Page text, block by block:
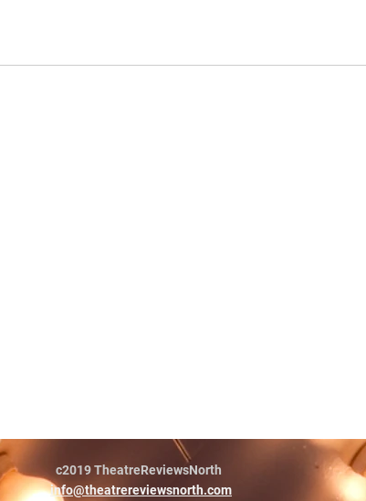
c2019 TheatreReviewsNorth
info@theatrereviewsnorth.com